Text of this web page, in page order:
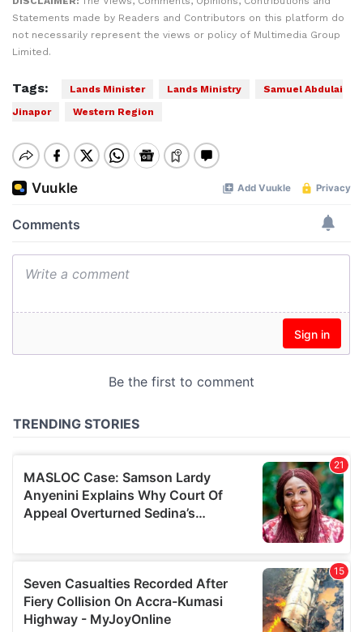
Statements made by Readers and Contributors on this platform do
not necessarily represent the views or policy of Multimedia Group
Limited.
Tags: Lands Minister Lands Ministry
Samuel Abdulai
Jinapor
Western Region